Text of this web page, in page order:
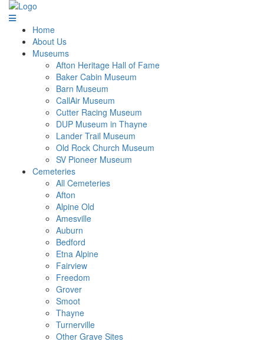
Home
About Us
Museums
Afton Heritage Hall of Fame
Baker Cabin Museum
Barn Museum
CallAir Museum
Cutter Racing Museum
DUP Museum in Thayne
Lander Trail Museum
Old Rock Church Museum
SV Pioneer Museum
Cemeteries
All Cemeteries
Afton
Alpine Old
Amesville
Auburn
Bedford
Etna Alpine
Fairview
Freedom
Grover
Smoot
Thayne
Turnerville
Other Grave Sites